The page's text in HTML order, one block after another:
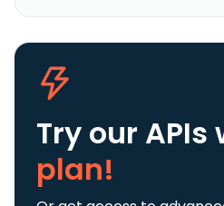
Try our APIs
plan!